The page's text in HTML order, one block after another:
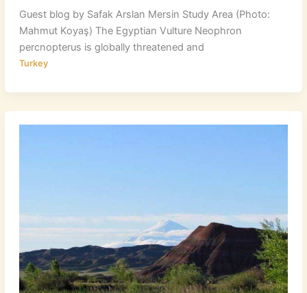
Guest blog by Safak Arslan Mersin Study Area (Photo:
Mahmut Koyaş) The Egyptian Vulture Neophron
percnopterus is globally threatened and
Turkey